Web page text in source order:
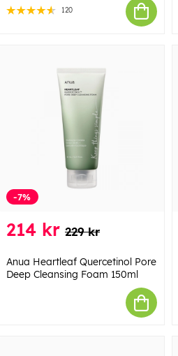
120
-7%
214 kr 229 kr
Anua Heartleaf Quercetinol Pore
Deep Cleansing Foam 150ml